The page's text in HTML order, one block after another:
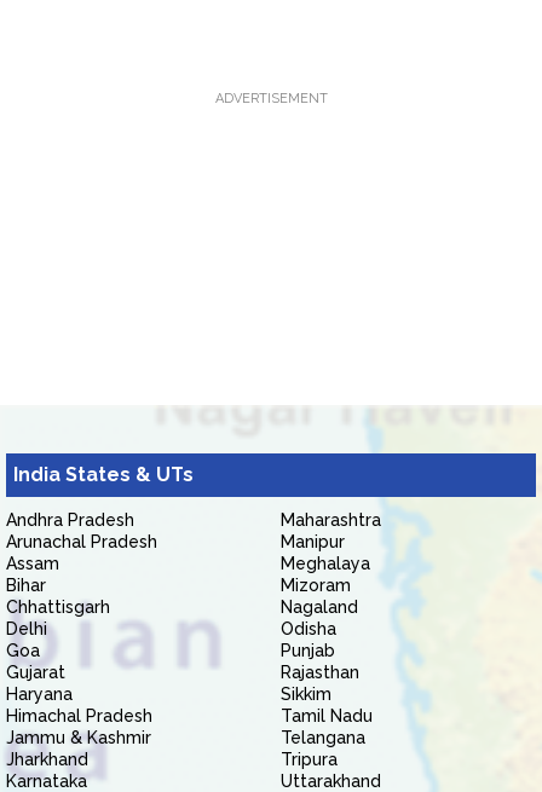
ADVERTISEMENT
India States & UTs
Andhra Pradesh
Arunachal Pradesh
Assam
Bihar
Chhattisgarh
Delhi
Goa
Gujarat
Haryana
Himachal Pradesh
Jammu & Kashmir
Jharkhand
Karnataka
Maharashtra
Manipur
Meghalaya
Mizoram
Nagaland
Odisha
Punjab
Rajasthan
Sikkim
Tamil Nadu
Telangana
Tripura
Uttarakhand